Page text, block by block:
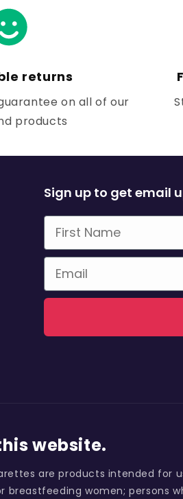
returns
on all of our
products
Sign up to get email
First Name
Email
website.
are products intended for
women; persons